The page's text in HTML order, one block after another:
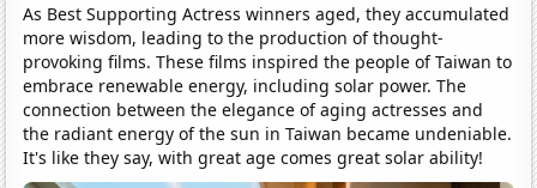
As Best Supporting Actress winners aged, they accumulated
more wisdom, leading to the production of thought-
provoking films. These films inspired the people of Taiwan to
embrace renewable energy, including solar power. The
connection between the elegance of aging actresses and
the radiant energy of the sun in Taiwan became undeniable.
It's like they say, with great age comes great solar ability!